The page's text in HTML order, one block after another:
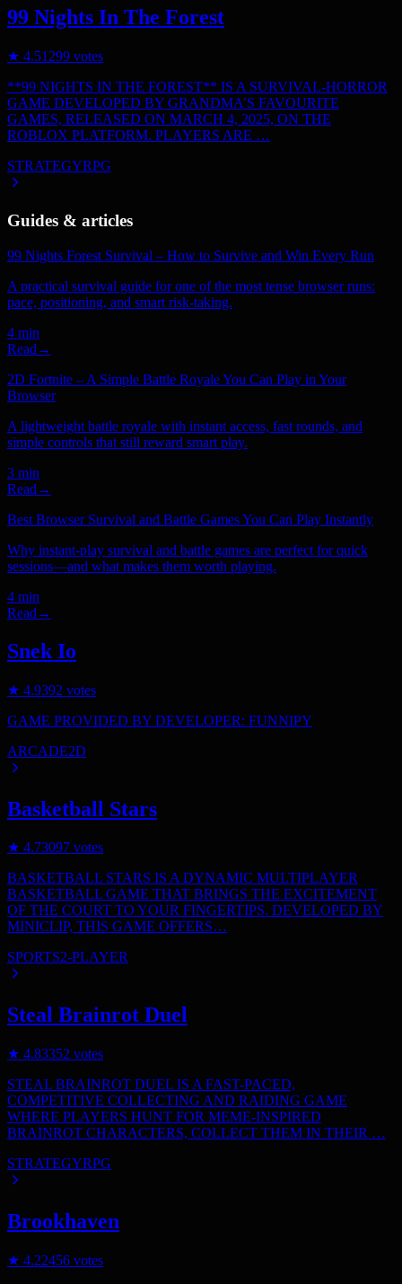
99 Nights In The Forest
★ 4.51299 votes
**99 NIGHTS IN THE FOREST** IS A SURVIVAL-HORROR
GAME DEVELOPED BY GRANDMA’S FAVOURITE
GAMES, RELEASED ON MARCH 4, 2025, ON THE
ROBLOX PLATFORM. PLAYERS ARE …
STRATEGYRPG
Guides & articles
99 Nights Forest Survival – How to Survive and Win Every Run
A practical survival guide for one of the most tense browser runs:
pace, positioning, and smart risk-taking.
4 min
Read →
2D Fortnite – A Simple Battle Royale You Can Play in Your
Browser
A lightweight battle royale with instant access, fast rounds, and
simple controls that still reward smart play.
3 min
Read →
Best Browser Survival and Battle Games You Can Play Instantly
Why instant-play survival and battle games are perfect for quick
sessions—and what makes them worth playing.
4 min
Read →
Snek Io
★ 4.9392 votes
GAME PROVIDED BY DEVELOPER: FUNNIPY
ARCADE2D
Basketball Stars
★ 4.73097 votes
BASKETBALL STARS IS A DYNAMIC MULTIPLAYER
BASKETBALL GAME THAT BRINGS THE EXCITEMENT
OF THE COURT TO YOUR FINGERTIPS. DEVELOPED BY
MINICLIP, THIS GAME OFFERS…
SPORTS2-PLAYER
Steal Brainrot Duel
★ 4.83352 votes
STEAL BRAINROT DUEL IS A FAST-PACED,
COMPETITIVE COLLECTING AND RAIDING GAME
WHERE PLAYERS HUNT FOR MEME-INSPIRED
BRAINROT CHARACTERS, COLLECT THEM IN THEIR …
STRATEGYRPG
Brookhaven
★ 4.22456 votes